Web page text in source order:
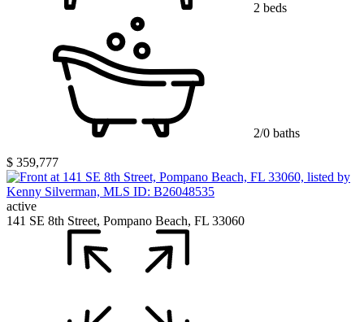
2 beds
2/0 baths
$ 359,777
active
141 SE 8th Street, Pompano Beach, FL 33060